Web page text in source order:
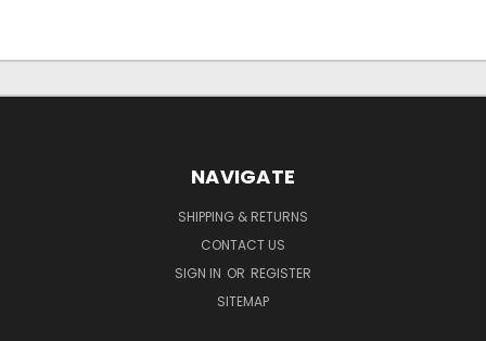
NAVIGATE
SHIPPING & RETURNS
CONTACT US
SIGN IN OR REGISTER
SITEMAP